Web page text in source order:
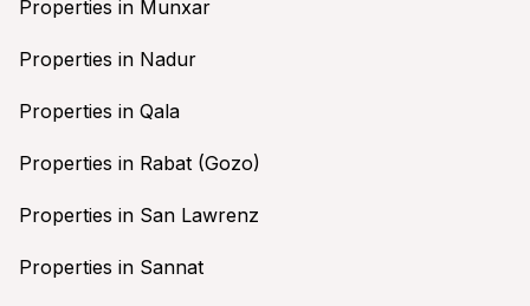
Properties in Munxar
Properties in Nadur
Properties in Qala
Properties in Rabat (Gozo)
Properties in San Lawrenz
Properties in Sannat